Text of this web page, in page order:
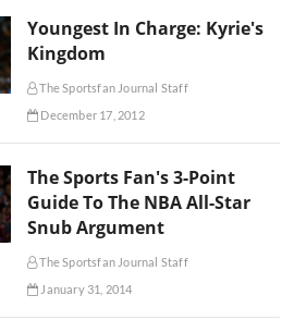
Youngest In Charge: Kyrie's
Kingdom
The Sportsfan Journal Staff
December 17, 2012
The Sports Fan's 3-Point
Guide To The NBA All-Star
Snub Argument
The Sportsfan Journal Staff
January 31, 2014